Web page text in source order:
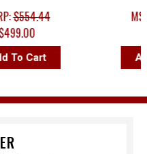
Cart
MSRP:
Add